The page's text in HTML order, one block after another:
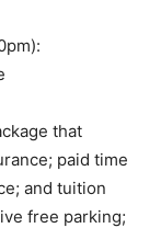
that
paid time
and tuition
free parking;